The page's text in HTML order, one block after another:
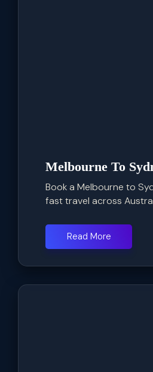
Melbourne To
Book a Melbourne to
fast travel across
Read More